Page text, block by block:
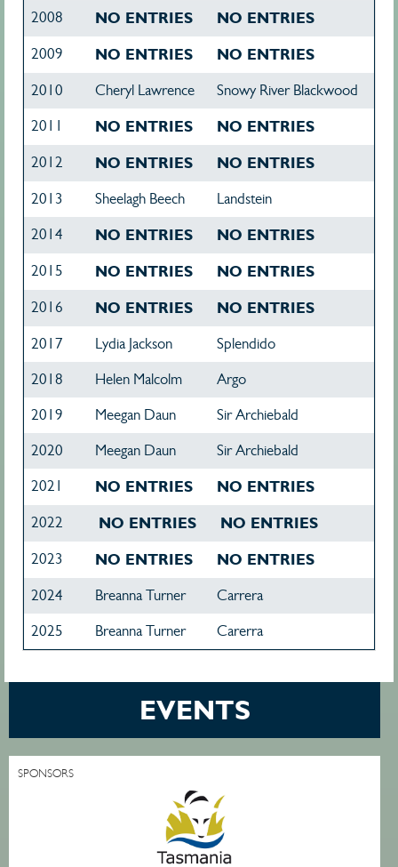
2008 NO ENTRIES NO ENTRIES
2009 NO ENTRIES NO ENTRIES
2010 Cheryl Lawrence Snowy River Blackwood
2011 NO ENTRIES NO ENTRIES
2012 NO ENTRIES NO ENTRIES
2013 Sheelagh Beech Landstein
2014 NO ENTRIES NO ENTRIES
2015 NO ENTRIES NO ENTRIES
2016 NO ENTRIES NO ENTRIES
2017 Lydia Jackson Splendido
2018 Helen Malcolm Argo
2019 Meegan Daun Sir Archiebald
2020 Meegan Daun Sir Archiebald
2021 NO ENTRIES NO ENTRIES
2022 NO ENTRIES NO ENTRIES
2023 NO ENTRIES NO ENTRIES
2024 Breanna Turner Carrera
2025 Breanna Turner Carerra
EVENTS
SPONSORS